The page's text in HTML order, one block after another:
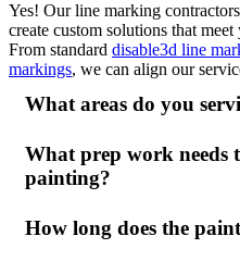
Yes! Our line marking
create custom solutions that meet
From standard disable3d line
markings, we can align our
What areas do you
What prep work needs
painting?
How long does the